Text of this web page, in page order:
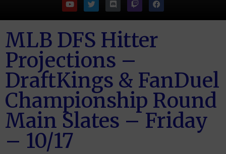
MLB DFS Hitter
Projections –
DraftKings & FanDuel
Championship Round
Main Slates – Friday
– 10/17